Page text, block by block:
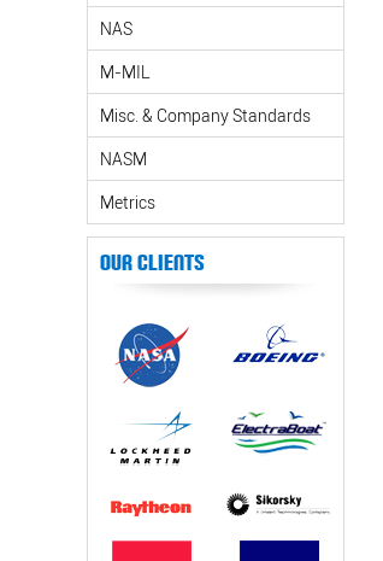
NAS
M-MIL
Misc. & Company Standards
NASM
Metrics
Our Clients